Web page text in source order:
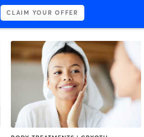
CLAIM YOUR OFFER